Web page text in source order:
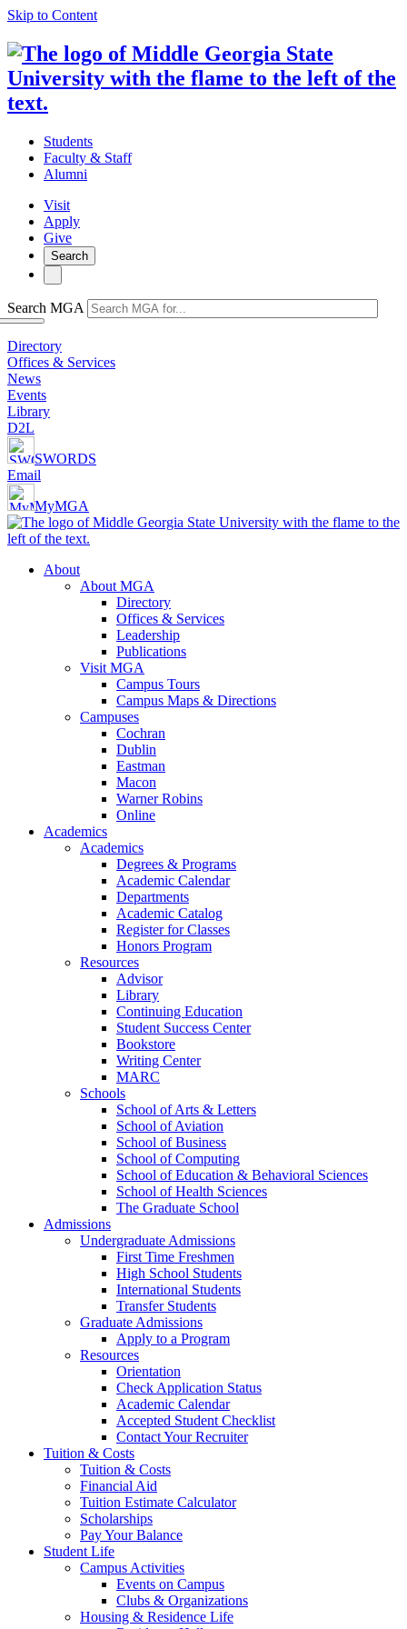
Skip to Content
Students
Faculty & Staff
Alumni
Visit
Apply
Give
Search
Search MGA
Directory
Offices & Services
News
Events
Library
D2L
SWORDS
Email
MyMGA
About
About MGA
Directory
Offices & Services
Leadership
Publications
Visit MGA
Campus Tours
Campus Maps & Directions
Campuses
Cochran
Dublin
Eastman
Macon
Warner Robins
Online
Academics
Academics
Degrees & Programs
Academic Calendar
Departments
Academic Catalog
Register for Classes
Honors Program
Resources
Advisor
Library
Continuing Education
Student Success Center
Bookstore
Writing Center
MARC
Schools
School of Arts & Letters
School of Aviation
School of Business
School of Computing
School of Education & Behavioral Sciences
School of Health Sciences
The Graduate School
Admissions
Undergraduate Admissions
First Time Freshmen
High School Students
International Students
Transfer Students
Graduate Admissions
Apply to a Program
Resources
Orientation
Check Application Status
Academic Calendar
Accepted Student Checklist
Contact Your Recruiter
Tuition & Costs
Tuition & Costs
Financial Aid
Tuition Estimate Calculator
Scholarships
Pay Your Balance
Student Life
Campus Activities
Events on Campus
Clubs & Organizations
Housing & Residence Life